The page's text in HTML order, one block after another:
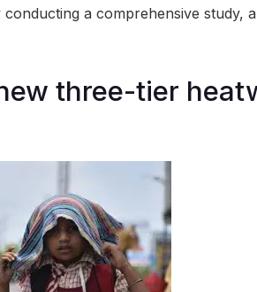
conducting a comprehensive study,
three-tier